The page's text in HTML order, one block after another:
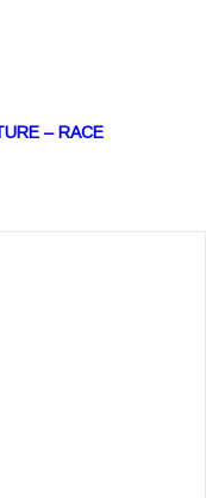
– RACE